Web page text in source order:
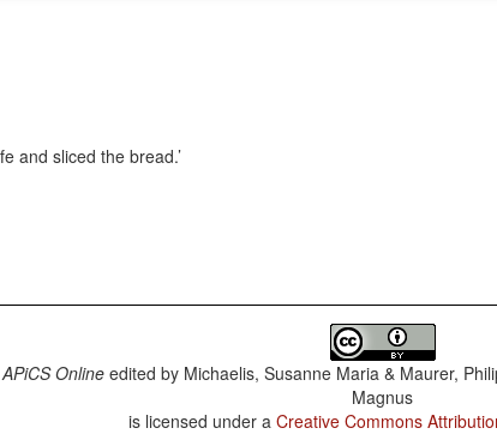
and sliced the bread.
APiCS Onlineedited by Michaelis, Susanne Maria & Maurer,
Magnus
is licensed under a Creative Commons